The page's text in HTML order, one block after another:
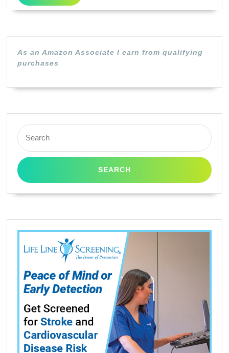
for
/
(Black,1
More
As an Amazon Associate I earn from qualifying
purchases
Search
for: